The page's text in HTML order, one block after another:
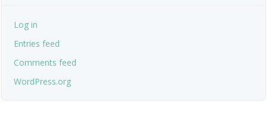
Log in
Entries feed
Comments feed
WordPress.org